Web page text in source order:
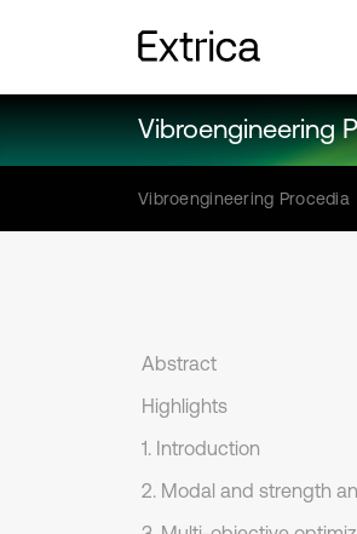
Vibroengineering
Vibroengineering Procedia
Abstract
Highlights
1. Introduction